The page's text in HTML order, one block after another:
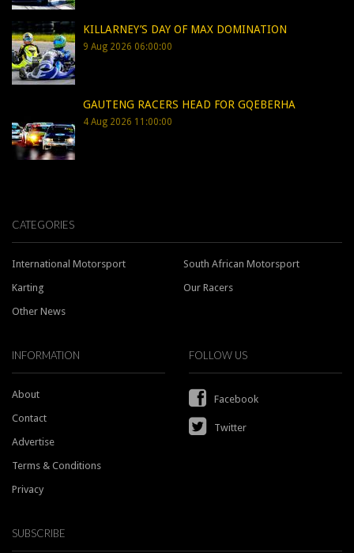
KILLARNEY’S DAY OF MAX DOMINATION
9 Aug 2026 06:00:00
GAUTENG RACERS HEAD FOR GQEBERHA
4 Aug 2026 11:00:00
CATEGORIES
International Motorsport
South African Motorsport
Karting
Our Racers
Other News
INFORMATION
About
Contact
Advertise
Terms & Conditions
Privacy
FOLLOW US
Facebook
Twitter
SUBSCRIBE